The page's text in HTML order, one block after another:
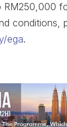
RM250,000
conditions,
ega.